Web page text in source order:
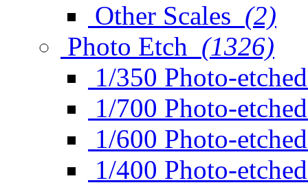
Other Scales (2)
Photo Etch (1326)
1/350 Photo-etched
1/700 Photo-etched
1/600 Photo-etched
1/400 Photo-etched